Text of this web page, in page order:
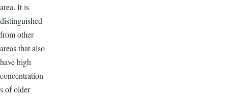
area. It is
distinguished
from other
areas that also
have high
concentration
s of older